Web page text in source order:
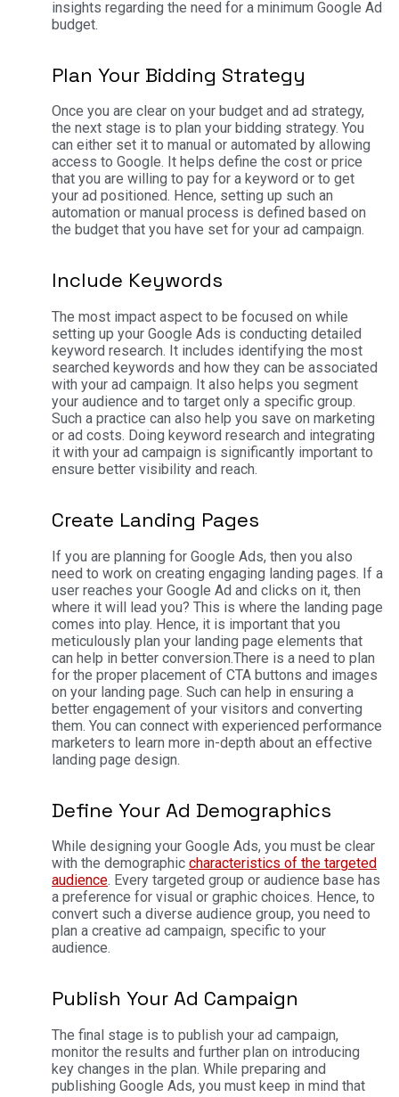
insights regarding the need for a minimum Google Ad
budget.
Plan Your Bidding Strategy
Once you are clear on your budget and ad strategy,
the next stage is to plan your bidding strategy. You
can either set it to manual or automated by allowing
access to Google. It helps define the cost or price
that you are willing to pay for a keyword or to get
your ad positioned. Hence, setting up such an
automation or manual process is defined based on
the budget that you have set for your ad campaign.
Include Keywords
The most impact aspect to be focused on while
setting up your Google Ads is conducting detailed
keyword research. It includes identifying the most
searched keywords and how they can be associated
with your ad campaign. It also helps you segment
your audience and to target only a specific group.
Such a practice can also help you save on marketing
or ad costs. Doing keyword research and integrating
it with your ad campaign is significantly important to
ensure better visibility and reach.
Create Landing Pages
If you are planning for Google Ads, then you also
need to work on creating engaging landing pages. If a
user reaches your Google Ad and clicks on it, then
where it will lead you? This is where the landing page
comes into play. Hence, it is important that you
meticulously plan your landing page elements that
can help in better conversion.There is a need to plan
for the proper placement of CTA buttons and images
on your landing page. Such can help in ensuring a
better engagement of your visitors and converting
them. You can connect with experienced performance
marketers to learn more in-depth about an effective
landing page design.
Define Your Ad Demographics
While designing your Google Ads, you must be clear
with the demographic characteristics of the targeted
audience. Every targeted group or audience base has
a preference for visual or graphic choices. Hence, to
convert such a diverse audience group, you need to
plan a creative ad campaign, specific to your
audience.
Publish Your Ad Campaign
The final stage is to publish your ad campaign,
monitor the results and further plan on introducing
key changes in the plan. While preparing and
publishing Google Ads, you must keep in mind that